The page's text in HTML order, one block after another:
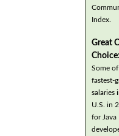
Index.
Great
Choice:
Some
fastest-
salaries
U.S. in
for Java